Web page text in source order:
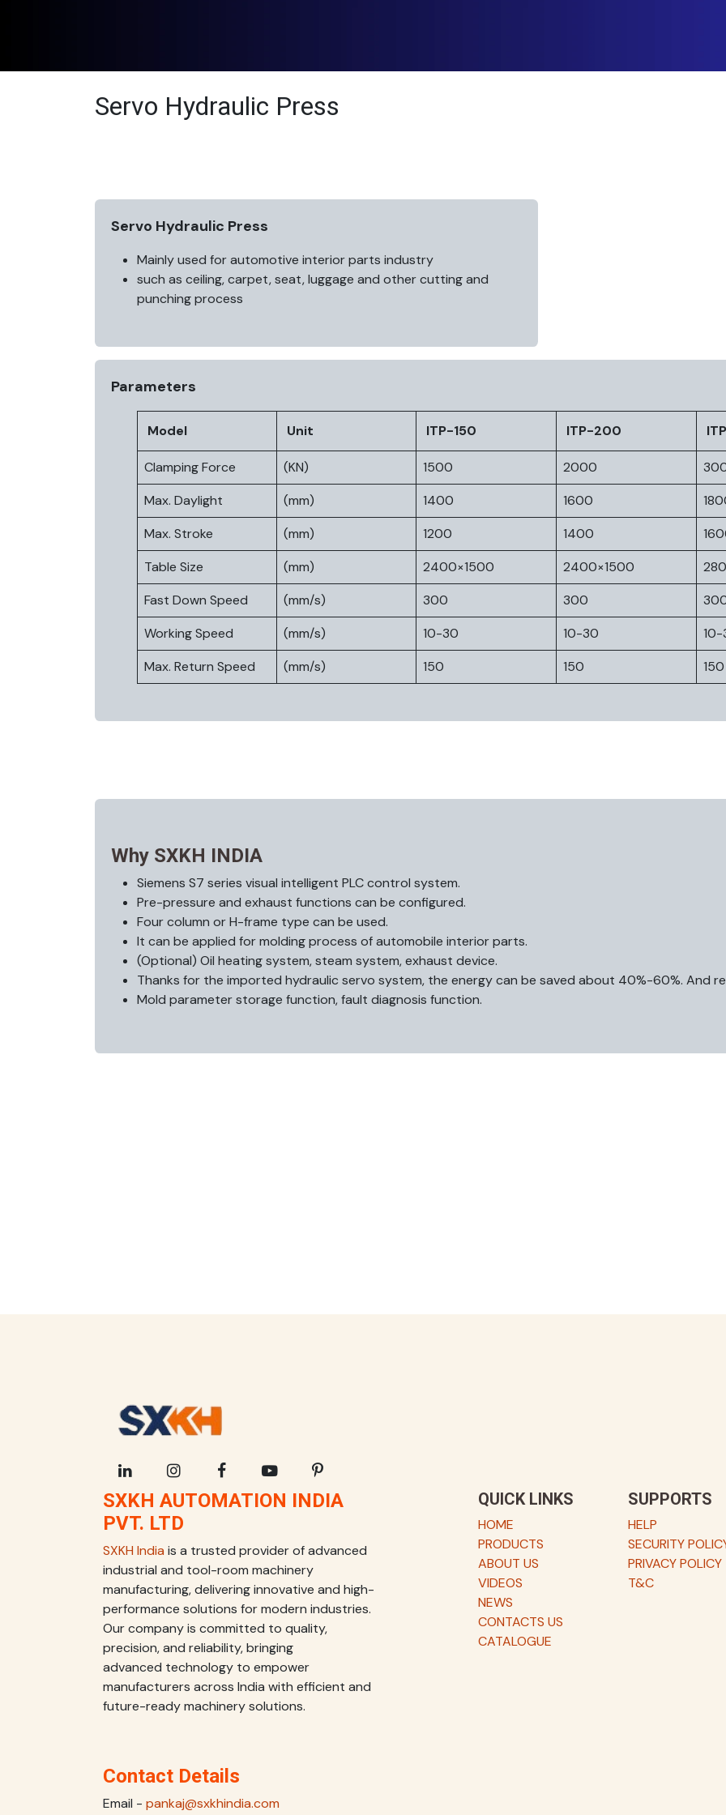
Servo Hydraulic Press
Servo Hydraulic Press
Mainly used for automotive interior parts industry
such as ceiling, carpet, seat, luggage and other cutting and
punching process
Parameters
Model Unit ITP-150 ITP-200
Clamping Force (KN) 1500 2000
Max. Daylight
(mm) 1400 1600
Max. Stroke
(mm) 1200 1400
Table Size
(mm) 2400×1500 2400×1500
Fast Down Speed
(mm/s) 300 300
Working Speed
(mm/s) 10-30 10-30 10-
Max. Return Speed
(mm/s) 150 150 150
Why SXKH INDIA
Siemens S7 series visual intelligent PLC control system.
Pre-pressure and exhaust functions can be configured.
Four column or H-frame type can be used.
It can be applied for molding process of automobile interior parts.
(Optional) Oil heating system, steam system, exhaust device.
Thanks for the imported hydraulic servo system, the energy can be saved about 40%-60%. And
Mold parameter storage function, fault diagnosis function.
SXKH AUTOMATION INDIA
PVT. LTD
SXKH India is a trusted provider of advanced
industrial and tool-room machinery
manufacturing, delivering innovative and high-
performance solutions for modern industries.
Our company is committed to quality,
precision, and reliability, bringing
advanced technology to empower
manufacturers across India with efficient and
future-ready machinery solutions.
SUPPORTS
HELP
SECURITY
PRIVACY POLICY
T&C
QUICK LINKS
HOME
PRODUCTS
ABOUT US
VIDEOS
NEWS
CONTACTS US
CATALOGUE
Contact Details
Email - pankaj@sxkhindia.com